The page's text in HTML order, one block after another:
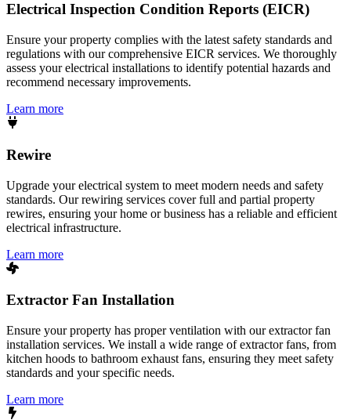
Electrical Inspection Condition Reports (EICR)
Ensure your property complies with the latest safety standards and
regulations with our comprehensive EICR services. We thoroughly
assess your electrical installations to identify potential hazards and
recommend necessary improvements.
Learn more
Rewire
Upgrade your electrical system to meet modern needs and safety
standards. Our rewiring services cover full and partial property
rewires, ensuring your home or business has a reliable and efficient
electrical infrastructure.
Learn more
Extractor Fan Installation
Ensure your property has proper ventilation with our extractor fan
installation services. We install a wide range of extractor fans, from
kitchen hoods to bathroom exhaust fans, ensuring they meet safety
standards and your specific needs.
Learn more